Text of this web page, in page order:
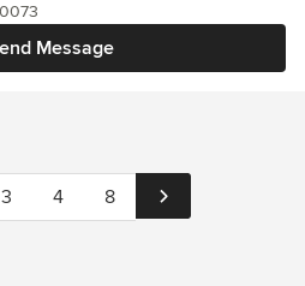
Message
3 4 8